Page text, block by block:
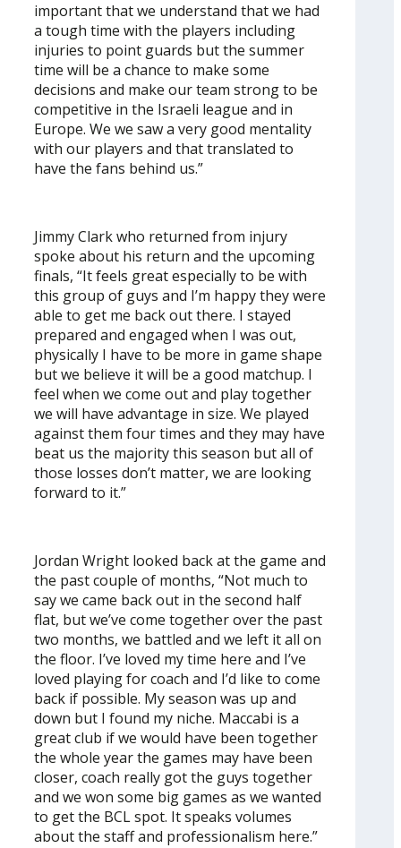
important that we understand that we had
a tough time with the players including
injuries to point guards but the summer
time will be a chance to make some
decisions and make our team strong to be
competitive in the Israeli league and in
Europe. We we saw a very good mentality
with our players and that translated to
have the fans behind us.”
Jimmy Clark who returned from injury
spoke about his return and the upcoming
finals, “It feels great especially to be with
this group of guys and I’m happy they were
able to get me back out there. I stayed
prepared and engaged when I was out,
physically I have to be more in game shape
but we believe it will be a good matchup. I
feel when we come out and play together
we will have advantage in size. We played
against them four times and they may have
beat us the majority this season but all of
those losses don’t matter, we are looking
forward to it.”
Jordan Wright looked back at the game and
the past couple of months, “Not much to
say we came back out in the second half
flat, but we’ve come together over the past
two months, we battled and we left it all on
the floor. I’ve loved my time here and I’ve
loved playing for coach and I’d like to come
back if possible. My season was up and
down but I found my niche. Maccabi is a
great club if we would have been together
the whole year the games may have been
closer, coach really got the guys together
and we won some big games as we wanted
to get the BCL spot. It speaks volumes
about the staff and professionalism here.”